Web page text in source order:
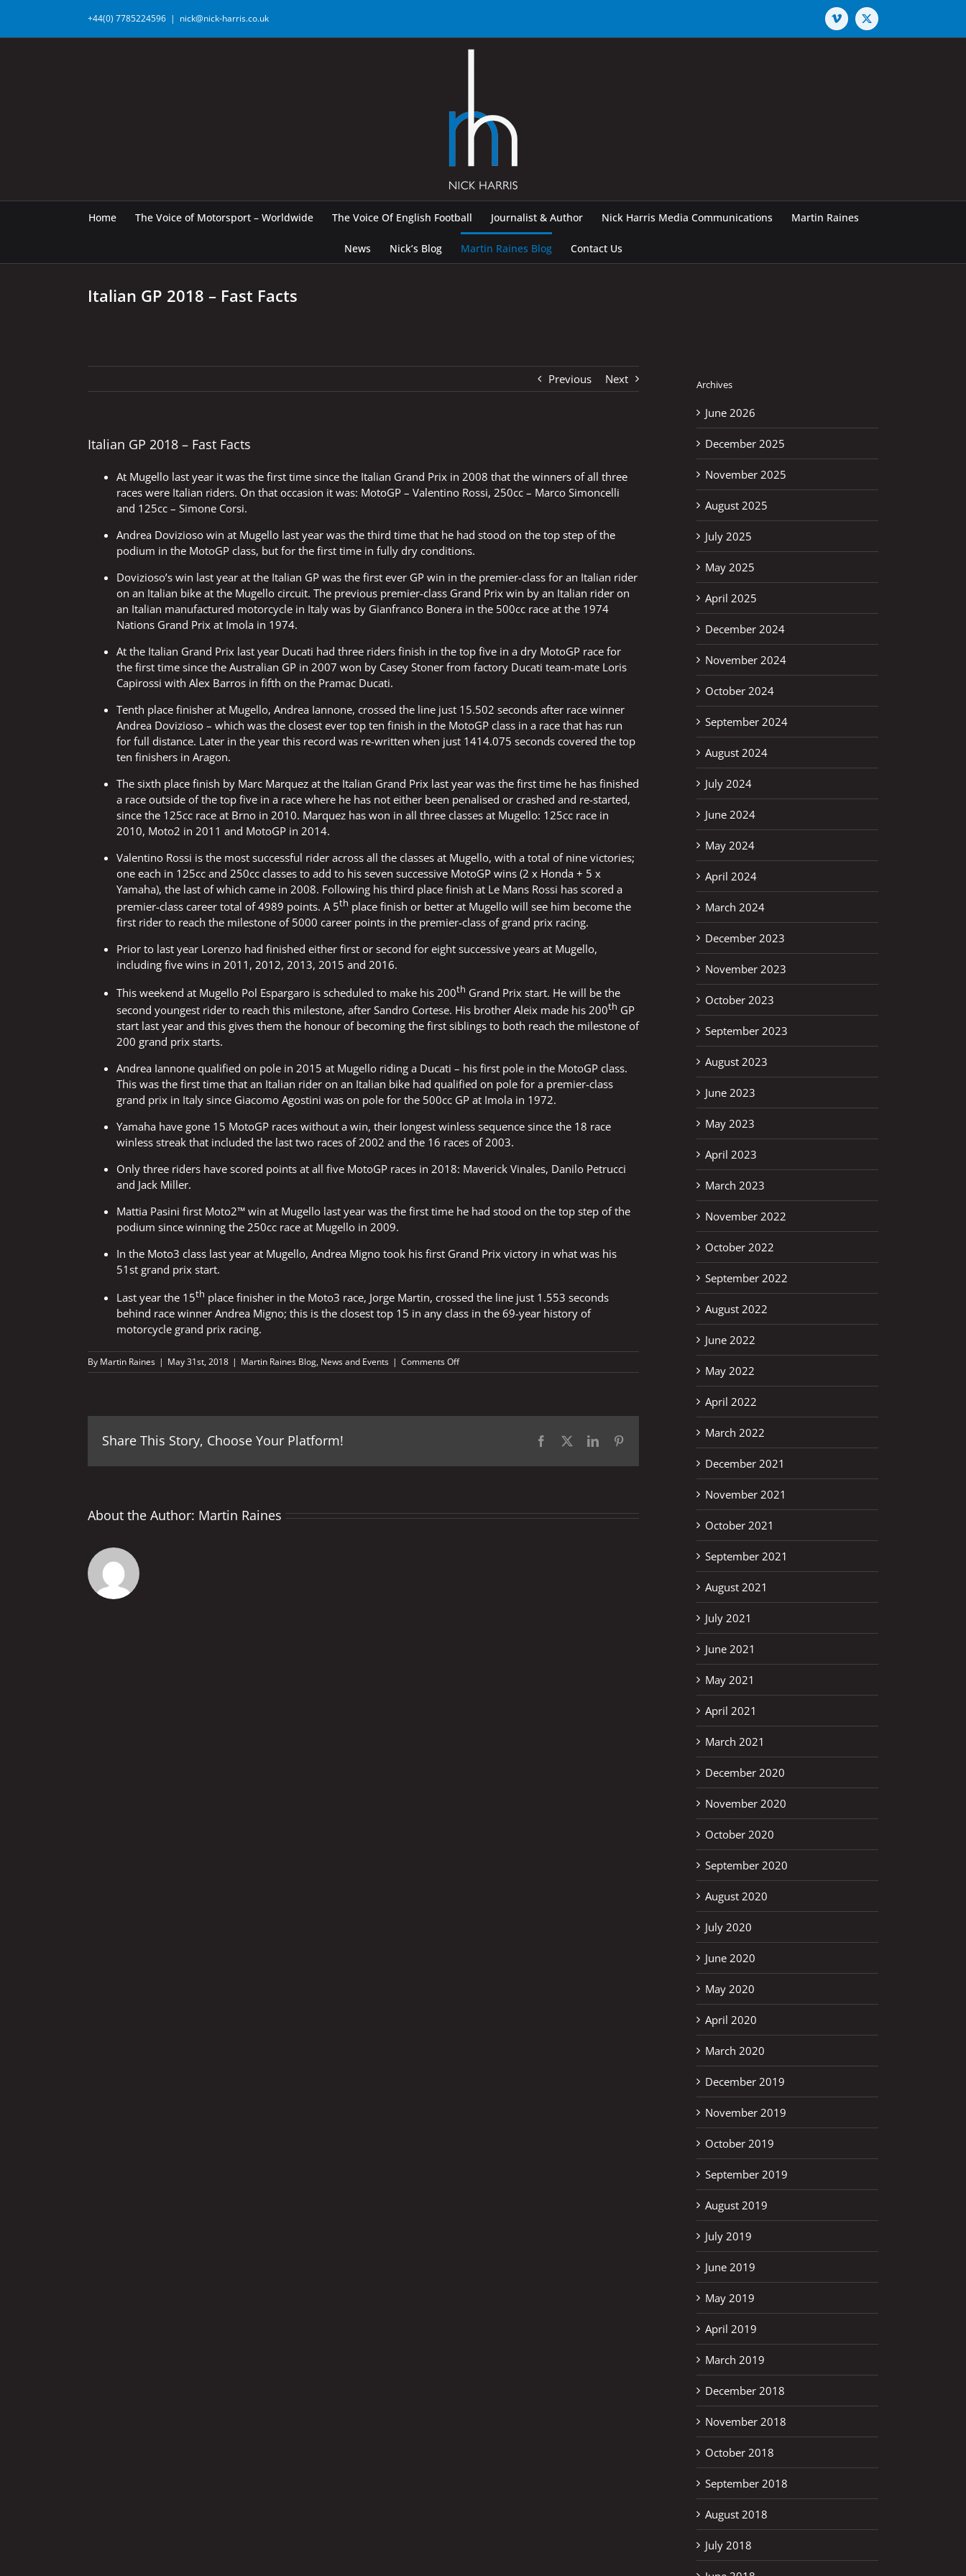
content
+44(0) 7785224596 | nick@nick-harris.co.uk Vimeo X
Home The Voice of Motorsport – Worldwide The Voice Of English Football Journalist & Author Nick Harris Media Communications Martin Raines
News Nick’s Blog Martin Raines Blog Contact Us
Italian GP 2018 – Fast Facts
Previous Next
Italian GP 2018 – Fast Facts
At Mugello last year it was the first time since the Italian Grand Prix in 2008 that the winners of all three
races were Italian riders. On that occasion it was: MotoGP – Valentino Rossi, 250cc – Marco Simoncelli
and 125cc – Simone Corsi.
Andrea Dovizioso win at Mugello last year was the third time that he had stood on the top step of the
podium in the MotoGP class, but for the first time in fully dry conditions.
Dovizioso’s win last year at the Italian GP was the first ever GP win in the premier-class for an Italian rider
on an Italian bike at the Mugello circuit. The previous premier-class Grand Prix win by an Italian rider on
an Italian manufactured motorcycle in Italy was by Gianfranco Bonera in the 500cc race at the 1974
Nations Grand Prix at Imola in 1974.
At the Italian Grand Prix last year Ducati had three riders finish in the top five in a dry MotoGP race for
the first time since the Australian GP in 2007 won by Casey Stoner from factory Ducati team-mate Loris
Capirossi with Alex Barros in fifth on the Pramac Ducati.
Tenth place finisher at Mugello, Andrea Iannone, crossed the line just 15.502 seconds after race winner
Andrea Dovizioso – which was the closest ever top ten finish in the MotoGP class in a race that has run
for full distance. Later in the year this record was re-written when just 1414.075 seconds covered the top
ten finishers in Aragon.
The sixth place finish by Marc Marquez at the Italian Grand Prix last year was the first time he has finished
a race outside of the top five in a race where he has not either been penalised or crashed and re-started,
since the 125cc race at Brno in 2010. Marquez has won in all three classes at Mugello: 125cc race in
2010, Moto2 in 2011 and MotoGP in 2014.
Valentino Rossi is the most successful rider across all the classes at Mugello, with a total of nine victories;
one each in 125cc and 250cc classes to add to his seven successive MotoGP wins (2 x Honda + 5 x
Yamaha), the last of which came in 2008. Following his third place finish at Le Mans Rossi has scored a
premier-class career total of 4989 points. A 5th place finish or better at Mugello will see him become the
first rider to reach the milestone of 5000 career points in the premier-class of grand prix racing.
Prior to last year Lorenzo had finished either first or second for eight successive years at Mugello,
including five wins in 2011, 2012, 2013, 2015 and 2016.
This weekend at Mugello Pol Espargaro is scheduled to make his 200th Grand Prix start. He will be the
second youngest rider to reach this milestone, after Sandro Cortese. His brother Aleix made his 200th GP
start last year and this gives them the honour of becoming the first siblings to both reach the milestone of
200 grand prix starts.
Andrea Iannone qualified on pole in 2015 at Mugello riding a Ducati – his first pole in the MotoGP class.
This was the first time that an Italian rider on an Italian bike had qualified on pole for a premier-class
grand prix in Italy since Giacomo Agostini was on pole for the 500cc GP at Imola in 1972.
Yamaha have gone 15 MotoGP races without a win, their longest winless sequence since the 18 race
winless streak that included the last two races of 2002 and the 16 races of 2003.
Only three riders have scored points at all five MotoGP races in 2018: Maverick Vinales, Danilo Petrucci
and Jack Miller.
Mattia Pasini first Moto2™ win at Mugello last year was the first time he had stood on the top step of the
podium since winning the 250cc race at Mugello in 2009.
In the Moto3 class last year at Mugello, Andrea Migno took his first Grand Prix victory in what was his
51st grand prix start.
Last year the 15th place finisher in the Moto3 race, Jorge Martin, crossed the line just 1.553 seconds
behind race winner Andrea Migno; this is the closest top 15 in any class in the 69-year history of
motorcycle grand prix racing.
By Martin Raines | May 31st, 2018 | Martin Raines Blog, News and Events | Comments Offon
Italian
Share This Story, Choose Your Platform! Facebook LinkedIn
About the Author: Martin Raines
Archives
June 2026
December 2025
November 2025
August 2025
July 2025
May 2025
April 2025
December 2024
November 2024
October 2024
September 2024
August 2024
July 2024
June 2024
May 2024
April 2024
March 2024
December 2023
November 2023
October 2023
September 2023
August 2023
June 2023
May 2023
April 2023
March 2023
November 2022
October 2022
September 2022
August 2022
June 2022
May 2022
April 2022
March 2022
December 2021
November 2021
October 2021
September 2021
August 2021
July 2021
June 2021
May 2021
April 2021
March 2021
December 2020
November 2020
October 2020
September 2020
August 2020
July 2020
June 2020
May 2020
April 2020
March 2020
December 2019
November 2019
October 2019
September 2019
August 2019
July 2019
June 2019
May 2019
April 2019
March 2019
December 2018
November 2018
October 2018
September 2018
August 2018
July 2018